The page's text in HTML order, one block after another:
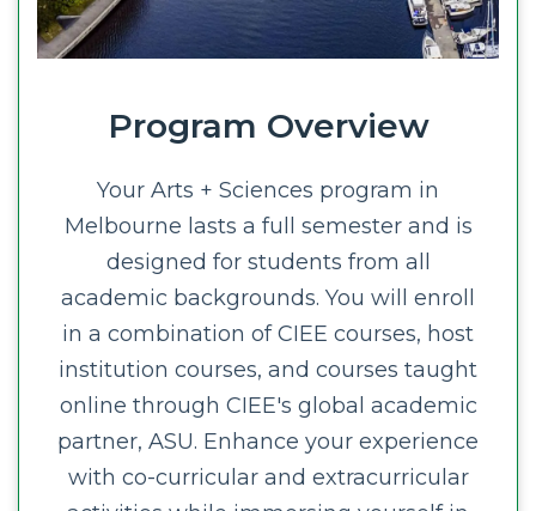
Program Overview
Your Arts + Sciences program in
Melbourne lasts a full semester and is
designed for students from all
academic backgrounds. You will enroll
in a combination of CIEE courses, host
institution courses, and courses taught
online through CIEE's global academic
partner, ASU. Enhance your experience
with co-curricular and extracurricular